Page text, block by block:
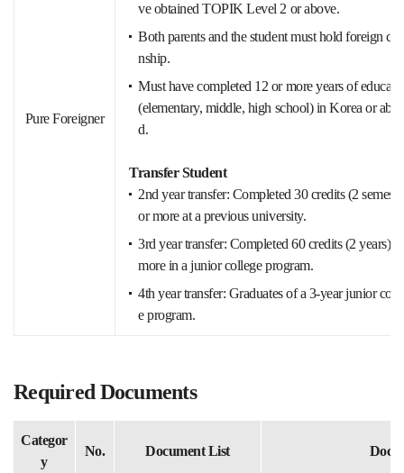
Pure Foreigner
ve obtained TOPIK Level 2 or above.
Both parents and the student must hold foreign
nship.
Must have completed 12 or more years of
(elementary, middle, high school) in Korea or
d.
Transfer Student
2nd year transfer: Completed 30 credits (2
or more at a previous university.
3rd year transfer: Completed 60 credits (2 years)
more in a junior college program.
4th year transfer: Graduates of a 3-year junior
e program.
Required Documents
Categor
y
No. Document List